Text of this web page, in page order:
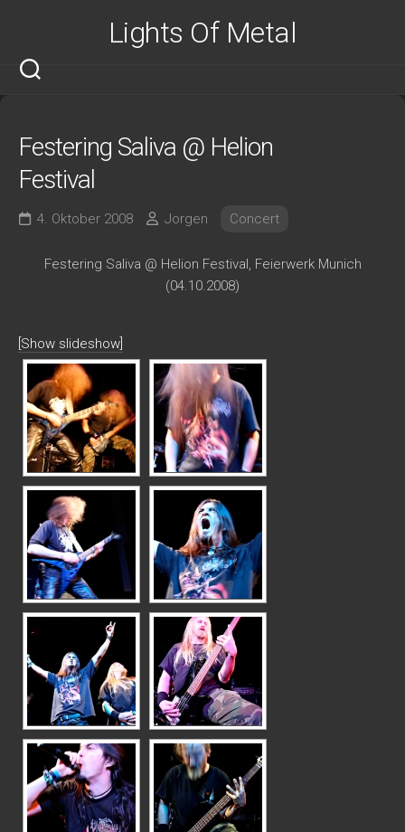
Lights Of Metal
Festering Saliva @ Helion
Festival
4. Oktober 2008 Jorgen Concert
Festering Saliva @ Helion Festival, Feierwerk Munich
(04.10.2008)
[Show slideshow]